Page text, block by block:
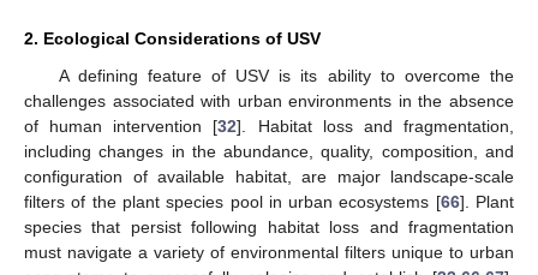
2. Ecological Considerations of USV
A defining feature of USV is its ability to overcome the
challenges associated with urban environments in the absence
of human intervention [32]. Habitat loss and fragmentation,
including changes in the abundance, quality, composition, and
configuration of available habitat, are major landscape-scale
filters of the plant species pool in urban ecosystems [66]. Plant
species that persist following habitat loss and fragmentation
must navigate a variety of environmental filters unique to urban